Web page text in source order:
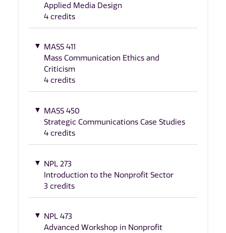
Applied Media Design
4 credits
MASS 411
Mass Communication Ethics and
Criticism
4 credits
MASS 450
Strategic Communications Case Studies
4 credits
NPL 273
Introduction to the Nonprofit Sector
3 credits
NPL 473
Advanced Workshop in Nonprofit